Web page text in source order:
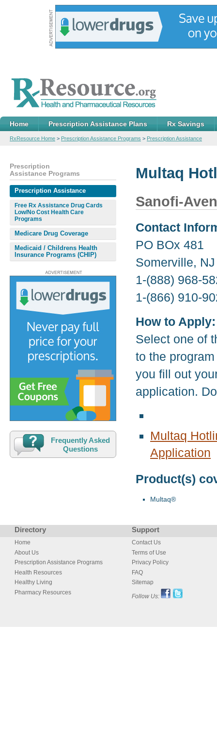
Home Prescription Assistance Plans Rx Savings
RxResource Home > Prescription Assistance Programs > Prescription Assistance
Multaq
Sanofi-
Contact
PO BOx 481
Somerville,
1-(888) 968-
1-(866) 910-
How to Apply:
Select one of
to the
you fill out
application.
Multaq
Application
Product(s)
Multaq®
Prescription
Assistance Programs
Prescription Assistance
Free Rx Assistance Drug Cards
Low/No Cost Health Care
Programs
Medicare Drug Coverage
Medicaid / Childrens Health
Insurance Programs (CHIP)
Frequently Asked
Questions
Directory Support
Home
About Us
Prescription Assistance Programs
Health Resources
Healthy Living
Pharmacy Resources
Contact Us
Terms of Use
Privacy Policy
FAQ
Sitemap
Follow Us: